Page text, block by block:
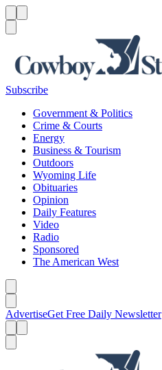
Subscribe
Government & Politics
Crime & Courts
Energy
Business & Tourism
Outdoors
Wyoming Life
Obituaries
Opinion
Daily Features
Video
Radio
Sponsored
The American West
AdvertiseGet Free Daily Newsletter